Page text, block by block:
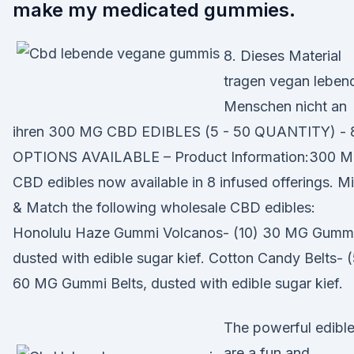
make my medicated gummies.
8. Dieses Material
tragen vegan
Menschen nicht an
ihren 300 MG CBD EDIBLES (5 - 50 QUANTITY) -
OPTIONS AVAILABLE – Product Information:300
CBD edibles now available in 8 infused offerings.
& Match the following wholesale CBD edibles:
Honolulu Haze Gummi Volcanos- (10) 30 MG
dusted with edible sugar kief. Cotton Candy Belts-
60 MG Gummi Belts, dusted with edible sugar kief.
The powerful